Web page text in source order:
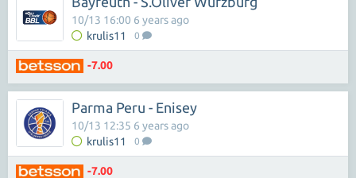
krulis11 0
10/13 16:00 6 years ago
-7.00
Parma Peru - Enisey
krulis11 0
10/13 12:35 6 years ago
-7.00